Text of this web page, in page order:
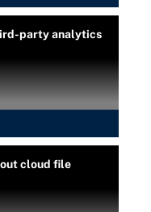
party analytics
cloud file